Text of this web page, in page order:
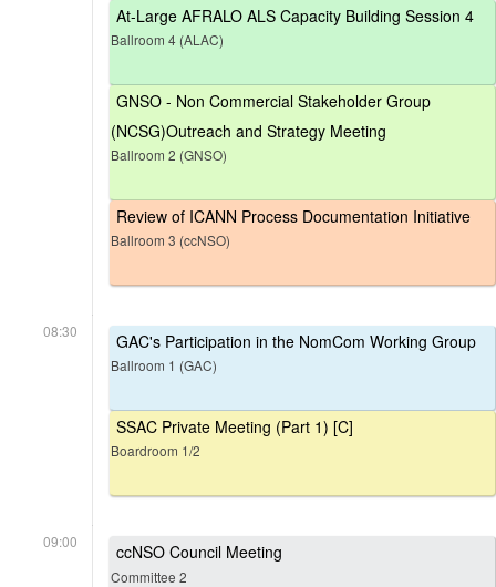
At-Large AFRALO ALS Capacity Building Session 4
Ballroom 4 (ALAC)
GNSO - Non Commercial Stakeholder Group
(NCSG)Outreach and Strategy Meeting
Ballroom 2 (GNSO)
Review of ICANN Process Documentation Initiative
Ballroom 3 (ccNSO)
08:30 GAC's Participation in the NomCom Working Group
Ballroom 1 (GAC)
SSAC Private Meeting (Part 1) [C]
Boardroom 1/2
09:00 ccNSO Council Meeting
Committee 2